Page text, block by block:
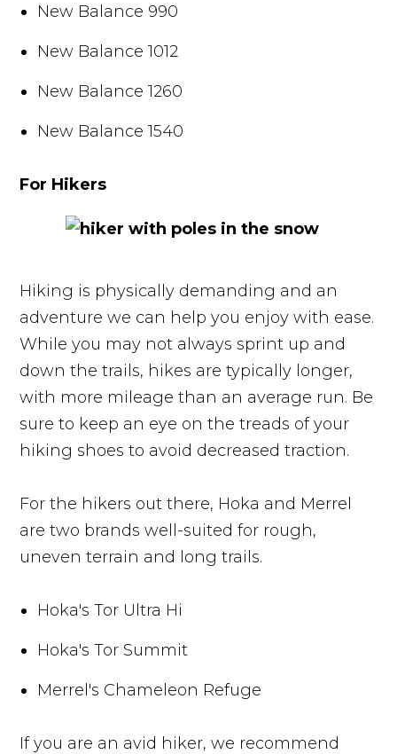
New Balance 990
New Balance 1012
New Balance 1260
New Balance 1540
For Hikers
Hiking is physically demanding and an
adventure we can help you enjoy with ease.
While you may not always sprint up and
down the trails, hikes are typically longer,
with more mileage than an average run. Be
sure to keep an eye on the treads of your
hiking shoes to avoid decreased traction.
For the hikers out there, Hoka and Merrel
are two brands well-suited for rough,
uneven terrain and long trails.
Hoka's Tor Ultra Hi
Hoka's Tor Summit
Merrel's Chameleon Refuge
If you are an avid hiker, we recommend